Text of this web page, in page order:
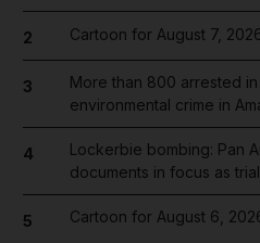
2 Cartoon for August 7,
3
More than 800 arrested
environmental crime in
4
Lockerbie bombing: Pan
documents in focus as
5 Cartoon for August 6,